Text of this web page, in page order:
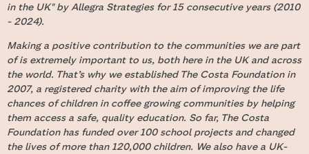
in the UK" by Allegra Strategies for 15 consecutive years (2010
- 2024).
Making a positive contribution to the communities we are part
of is extremely important to us, both here in the UK and across
the world. That’s why we established The Costa Foundation in
2007, a registered charity with the aim of improving the life
chances of children in coffee growing communities by helping
them access a safe, quality education. So far, The Costa
Foundation has funded over 100 school projects and changed
the lives of more than 120,000 children. We also have a UK-